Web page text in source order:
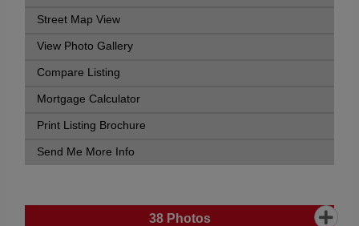
Street Map View
View Photo Gallery
Compare Listing
Mortgage Calculator
Print Listing Brochure
Send Me More Info
38Photos